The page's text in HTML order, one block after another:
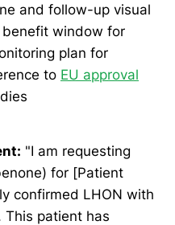
and follow-up visual
window for
plan for
to EU approval
"I am requesting
for [Patient
confirmed LHON with
This patient has